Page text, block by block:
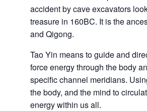
accident by cave excavators
treasure in 160BC. It is the
and Qigong.
Tao Yin means to guide and
force energy through the body
specific channel meridians.
the body, and the mind to
energy within us all.